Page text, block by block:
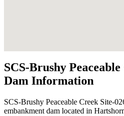
SCS-Brushy
Dam Information
SCS-Brushy Peaceable Creek Site-
embankment dam located in